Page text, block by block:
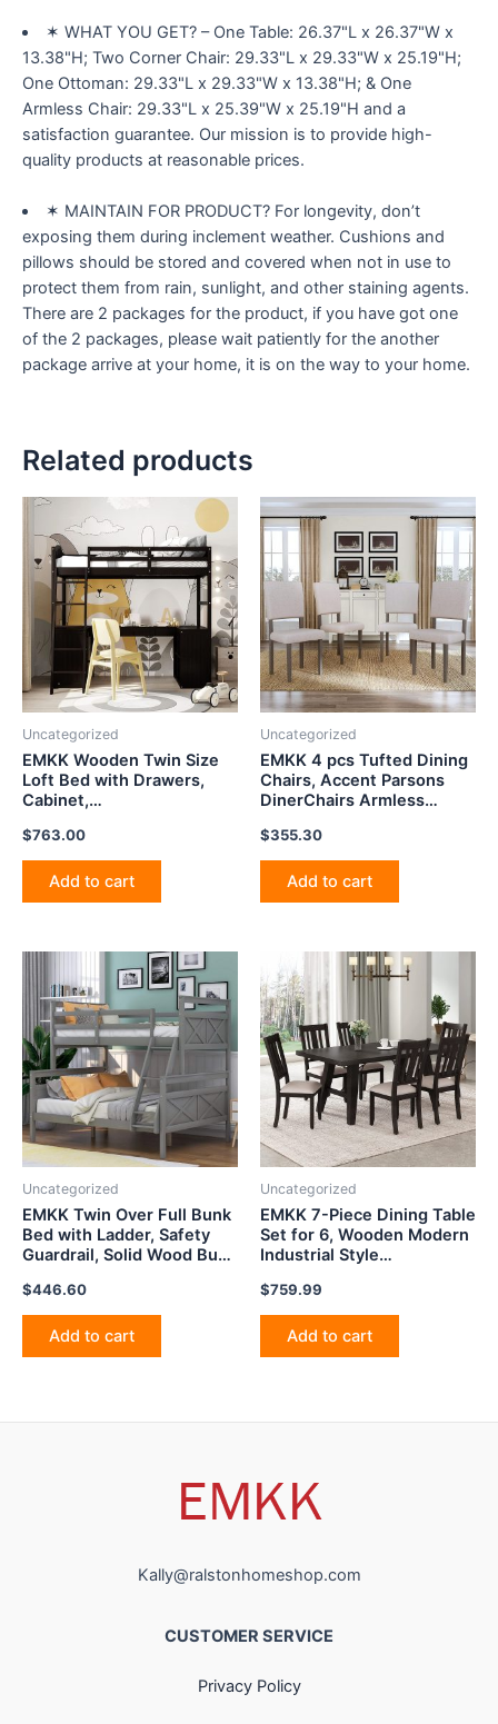
✶ WHAT YOU GET? – One Table: 26.37"L x 26.37"W x
13.38"H; Two Corner Chair: 29.33"L x 29.33"W x 25.19"H;
One Ottoman: 29.33"L x 29.33"W x 13.38"H; & One
Armless Chair: 29.33"L x 25.39"W x 25.19"H and a
satisfaction guarantee. Our mission is to provide high-
quality products at reasonable prices.
✶ MAINTAIN FOR PRODUCT? For longevity, don’t
exposing them during inclement weather. Cushions and
pillows should be stored and covered when not in use to
protect them from rain, sunlight, and other staining agents.
There are 2 packages for the product, if you have got one
of the 2 packages, please wait patiently for the another
package arrive at your home, it is on the way to your home.
Related products
Uncategorized
EMKK Wooden Twin Size
Loft Bed with Drawers,
Cabinet,
Multifunctional Loft Bed
Frame with Ladder and
Guardrail, No Box Box,
Suitable for Kids, Teens,
$763.00
Add to cart
Uncategorized
EMKK 4 pcs Tufted Dining
Chairs, Accent Parsons
DinerChairs Armless
DiningRoom SideChair
Stylish with Solid Wood
Legs and Padded Seat for
Kitchen, Beige
$355.30
Add to cart
Uncategorized
EMKK Twin Over Full Bunk
Bed with Ladder, Safety
Guardrail, Solid Wood Bunk
Ladder and Guard Rail,
Perfect for Bedroom, Gray
$446.60
Add to cart
Uncategorized
EMKK 7-Piece Dining Table
Set for 6, Wooden Modern
Industrial Style
TableSet with Chain
Bracket, Sturdy Structure,
Space-Saving Furniture,
Espresso 72"
$759.99
Add to cart
Kally@ralstonhomeshop.com
CUSTOMER SERVICE
Privacy Policy